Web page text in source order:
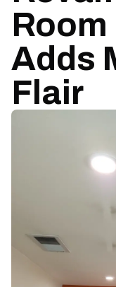
Adds
Flair